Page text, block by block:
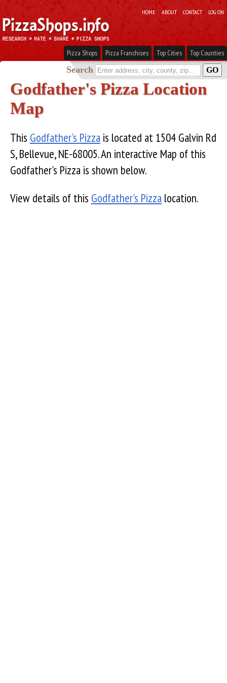
HOME ABOUT CONTACT LOG ON
Pizza Shops Pizza Franchises Top Cities Top Counties
Search
Godfather's Pizza Location
Map
This Godfather's Pizza is located at 1504 Galvin Rd
S, Bellevue, NE-68005. An interactive Map of this
Godfather's Pizza is shown below.
View details of this Godfather's Pizza location.